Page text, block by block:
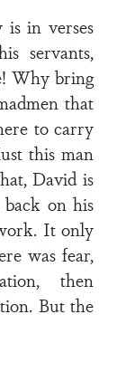
in verses
servants,
Why bring
that
to carry
this man
David is
on his
It only
was fear,
then
But the